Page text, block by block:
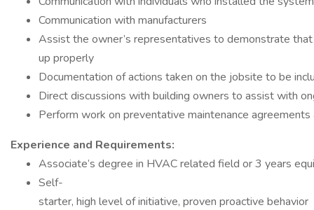
Communication with manufacturers
Assist the owner’s representatives to demonstrate
up properly
Documentation of actions taken on the jobsite to be
Direct discussions with building owners to assist with
Perform work on preventative maintenance agreements
Experience and Requirements:
Associate’s degree in HVAC related field or 3 years
Self-
starter, high level of initiative, proven proactive behavior